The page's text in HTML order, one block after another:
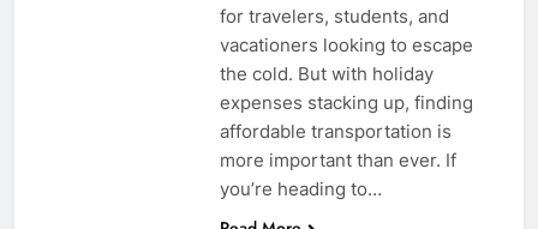
for travelers, students, and
vacationers looking to escape
the cold. But with holiday
expenses stacking up, finding
affordable transportation is
more important than ever. If
you’re heading to…